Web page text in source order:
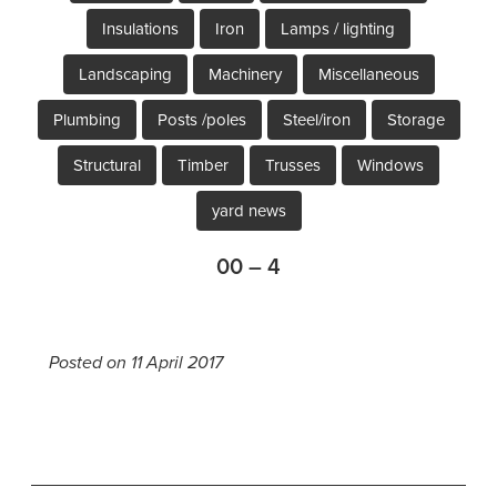
Insulations Iron Lamps / lighting
Landscaping Machinery Miscellaneous
Plumbing Posts /poles Steel/iron Storage
Structural Timber Trusses Windows
yard news
00 – 4
Posted on 11 April 2017